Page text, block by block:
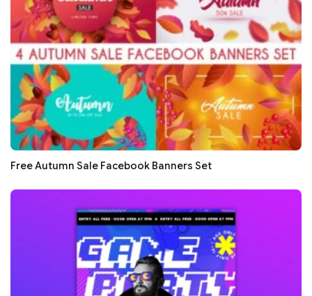
Free Autumn Sale Facebook Banners Set